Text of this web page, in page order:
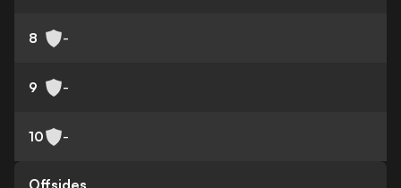
8 -
9 -
10 -
Offsides